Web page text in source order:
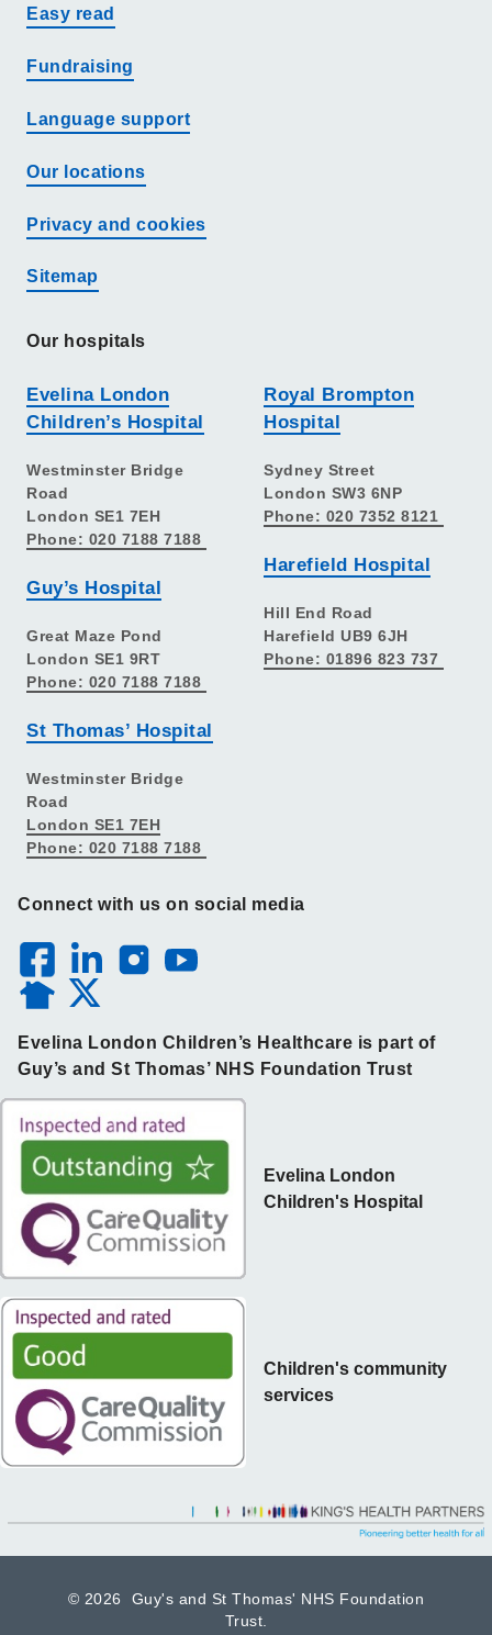
Easy read
Fundraising
Language support
Our locations
Privacy and cookies
Sitemap
Our hospitals
Evelina London
Children’s Hospital
Westminster Bridge
Road
London SE1 7EH
Phone: 020 7188 7188
Guy’s Hospital
Great Maze Pond
London SE1 9RT
Phone: 020 7188 7188
St Thomas’ Hospital
Westminster Bridge
Road
London SE1 7EH
Phone: 020 7188 7188
Royal Brompton
Hospital
Sydney Street
London SW3 6NP
Phone: 020 7352 8121
Harefield Hospital
Hill End Road
Harefield UB9 6JH
Phone: 01896 823 737
Connect with us on social media
Evelina London Children’s Healthcare is part of
Guy’s and St Thomas’ NHS Foundation Trust
Children's community
services
Evelina London
Children's Hospital
© 2026 Guy's and St Thomas' NHS Foundation
Trust.